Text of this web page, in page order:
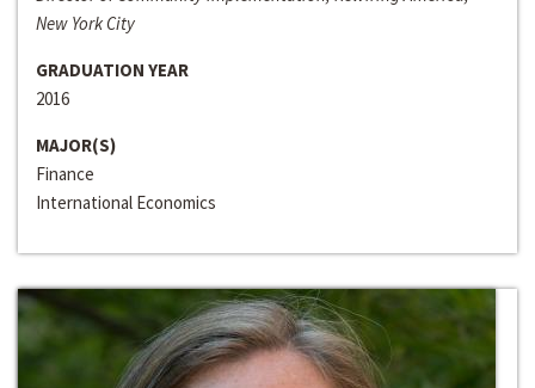
New York City
GRADUATION YEAR
2016
MAJOR(S)
Finance
International Economics